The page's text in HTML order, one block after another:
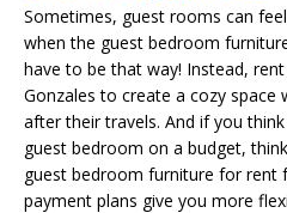
Sometimes, guest rooms can
when the guest bedroom
have to be that way! Instead,
Gonzales to create a cozy space
after their travels. And if you
guest bedroom on a budget,
guest bedroom furniture for rent
payment plans give you more